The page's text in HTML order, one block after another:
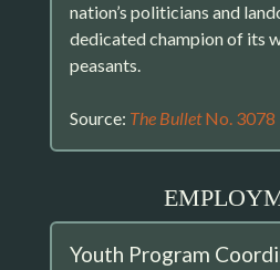
nation’s politicians and
dedicated champion of its
peasants.
Source: The BulletNo. 3078
Youth Program